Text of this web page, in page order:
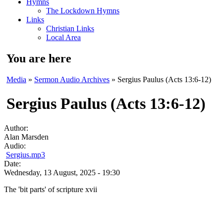
Hymns
The Lockdown Hymns
Links
Christian Links
Local Area
You are here
Media » Sermon Audio Archives » Sergius Paulus (Acts 13:6-12)
Sergius Paulus (Acts 13:6-12)
Author:
Alan Marsden
Audio:
Sergius.mp3
Date:
Wednesday, 13 August, 2025 - 19:30
The 'bit parts' of scripture xvii